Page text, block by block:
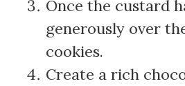
Once the custard
generously over
cookies.
Create a rich